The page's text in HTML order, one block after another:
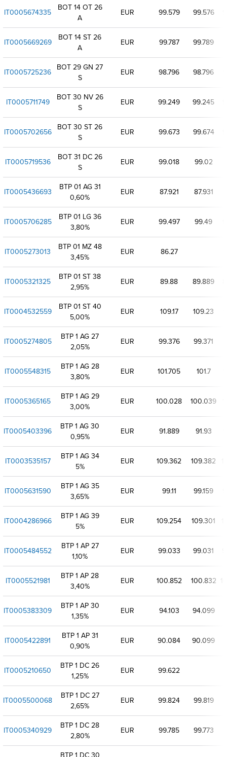
IT0005674335
BOT 14 OT 26
A
EUR 99.579 99.576
IT0005669269
BOT 14 ST 26
A
EUR 99.787 99.789
IT0005725236 BOT 29 GN 27
S
EUR 98.796 98.796
IT0005711749
BOT 30 NV 26
S
EUR 99.249 99.245
IT0005702656
BOT 30 ST 26
S
EUR 99.673 99.674
IT0005719536
BOT 31 DC 26
S
EUR 99.018 99.02
IT0005436693
BTP 01 AG 31
0,60%
EUR 87.921 87.931
IT0005706285
BTP 01 LG 36
3,80%
EUR 99.497 99.49
IT0005273013
BTP 01 MZ 48
3,45%
EUR 86.27
IT0005321325
BTP 01 ST 38
2,95%
EUR 89.88 89.889
IT0004532559
BTP 01 ST 40
5,00%
EUR 109.17 109.23
IT0005274805
BTP 1 AG 27
2,05%
EUR 99.376 99.371
IT0005548315
BTP 1 AG 28
3,80%
EUR 101.705 101.7
IT0005365165
BTP 1 AG 29
3,00%
EUR 100.028 100.039
IT0005403396
BTP 1 AG 30
0,95%
EUR 91.889 91.93
IT0003535157
BTP 1 AG 34
5%
EUR 109.362 109.382
IT0005631590
BTP 1 AG 35
3,65%
EUR 99.11 99.159
IT0004286966
BTP 1 AG 39
5%
EUR 109.254 109.301
IT0005484552
BTP 1 AP 27
1,10%
EUR 99.033 99.031
IT0005521981
BTP 1 AP 28
3,40%
EUR 100.852 100.832
IT0005383309
BTP 1 AP 30
1,35%
EUR 94.103 94.099
IT0005422891
BTP 1 AP 31
0,90%
EUR 90.084 90.099
IT0005210650
BTP 1 DC 26
1,25%
EUR 99.622
IT0005500068
BTP 1 DC 27
2,65%
EUR 99.824 99.819
IT0005340929
BTP 1 DC 28
2,80%
EUR 99.785 99.773
BTP 1 DC 30